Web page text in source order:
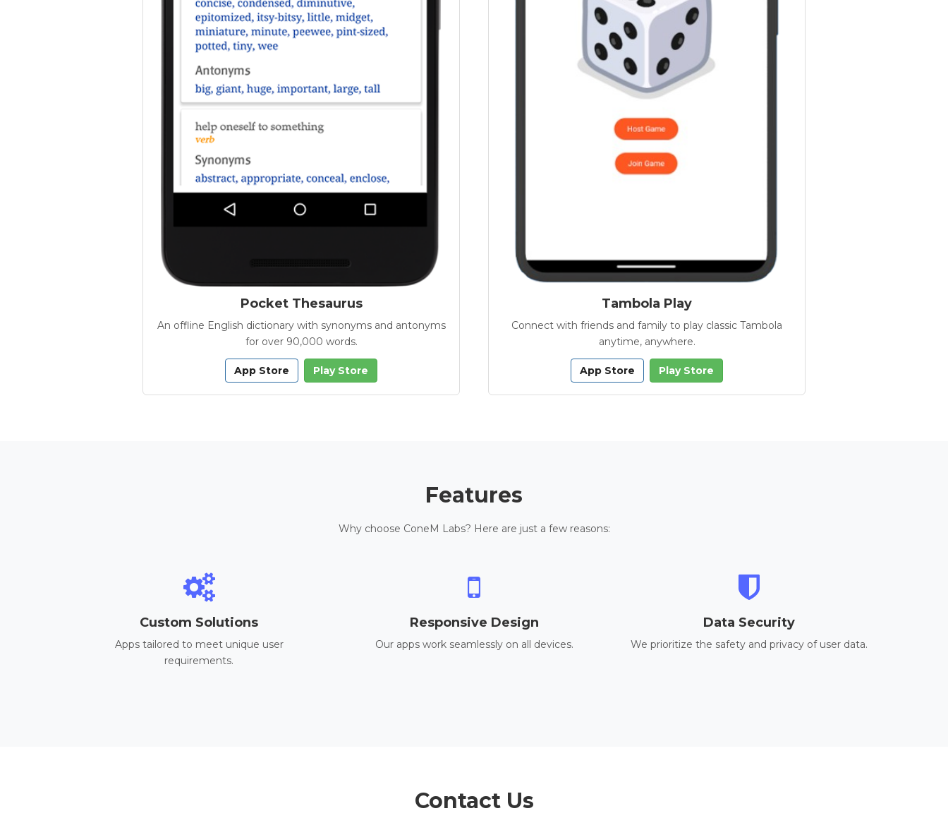
Pocket Thesaurus
An offline English dictionary with synonyms and antonyms
for over 90,000 words.
App Store Play Store
Tambola Play
Connect with friends and family to play classic Tambola
anytime, anywhere.
App Store Play Store
Features
Why choose ConeM Labs? Here are just a few reasons:
Custom Solutions
Apps tailored to meet unique user
requirements.
Responsive Design
Our apps work seamlessly on all devices.
Data Security
We prioritize the safety and privacy of user data.
Contact Us